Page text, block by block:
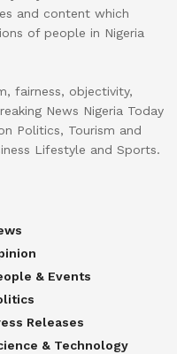
and content which
of people in Nigeria
fairness, objectivity,
News Nigeria Today
Politics, Tourism and
Lifestyle and Sports.
& Events
Releases
& Technology